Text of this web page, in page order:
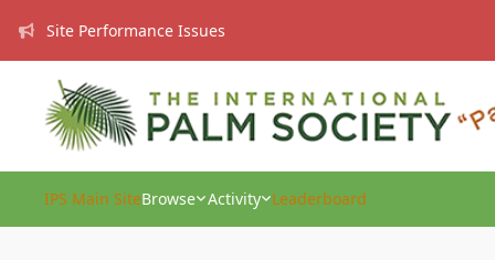
Site Performance Issues
IPS Main SiteBrowse Activity Leaderboard